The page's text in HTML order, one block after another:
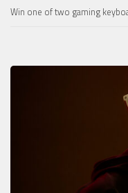
Win one of two gaming